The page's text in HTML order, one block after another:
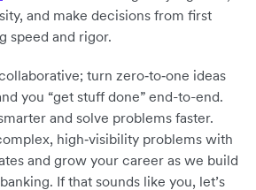
and make decisions from first
speed and rigor.
turn zero‑to‑one ideas
you “get stuff done” end-to-end.
and solve problems faster.
high‑visibility problems with
and grow your career as we build
If that sounds like you, let’s